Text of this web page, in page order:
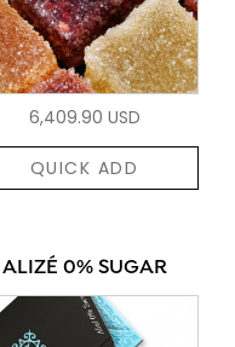
6,409.90 USD
QUICK ADD
ALIZÉ 0% SUGAR